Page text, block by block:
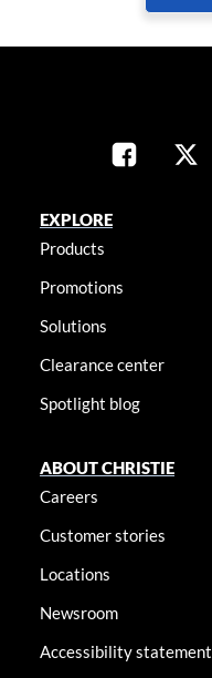
EXPLORE
Products
Promotions
Solutions
Clearance center
Spotlight blog
ABOUT CHRISTIE
Careers
Customer stories
Locations
Newsroom
Accessibility statement